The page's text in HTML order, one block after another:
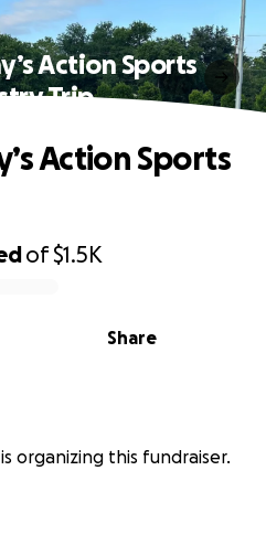
Action Sports
Trip
of$1.5K
Share
Action Sports
organizing this fundraiser.